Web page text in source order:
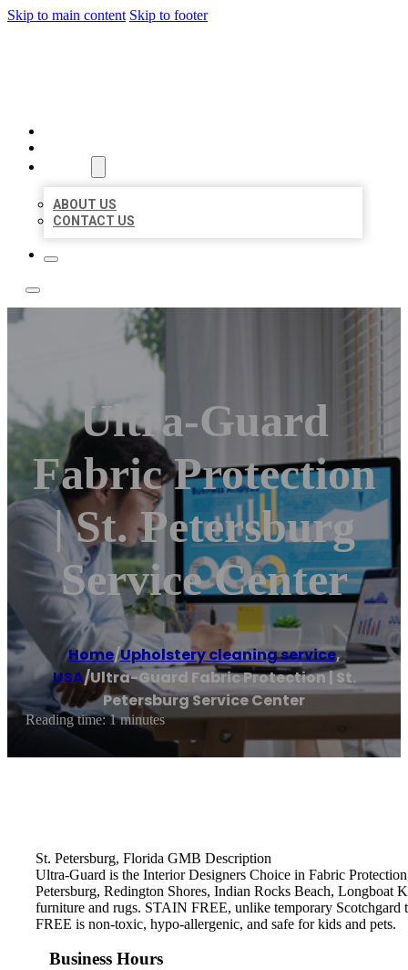
Skip to main content Skip to footer
ABOUT US
CONTACT US
Ultra-Guard
Fabric Protection
| St. Petersburg
Service Center
Home/Upholstery cleaning service,
USA/Ultra-Guard Fabric Protection | St.
Petersburg Service Center
Reading time: 1 minutes
St. Petersburg, Florida GMB Description
Ultra-Guard is the Interior Designers Choice in Fabric
Petersburg, Redington Shores, Indian Rocks Beach,
furniture and rugs. STAIN FREE, unlike temporary
FREE is non-toxic, hypo-allergenic, and safe for kids and pets.
Business Hours